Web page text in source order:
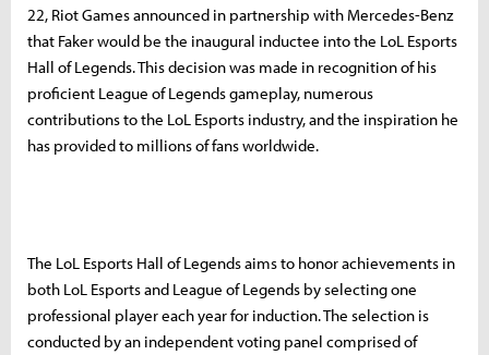
22, Riot Games announced in partnership with Mercedes-Benz
that Faker would be the inaugural inductee into the LoL Esports
Hall of Legends. This decision was made in recognition of his
proficient League of Legends gameplay, numerous
contributions to the LoL Esports industry, and the inspiration he
has provided to millions of fans worldwide.
The LoL Esports Hall of Legends aims to honor achievements in
both LoL Esports and League of Legends by selecting one
professional player each year for induction. The selection is
conducted by an independent voting panel comprised of